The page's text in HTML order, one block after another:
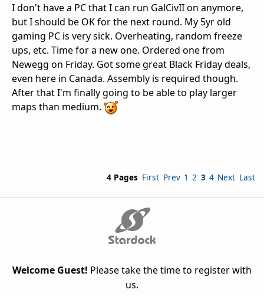
I don't have a PC that I can run GalCivII on anymore,
but I should be OK for the next round. My 5yr old
gaming PC is very sick. Overheating, random freeze
ups, etc. Time for a new one. Ordered one from
Newegg on Friday. Got some great Black Friday deals,
even here in Canada. Assembly is required though.
After that I'm finally going to be able to play larger
maps than medium.
4 Pages First Prev 1 2 3 4 Next Last
Welcome Guest! Please take the time to register with
us.